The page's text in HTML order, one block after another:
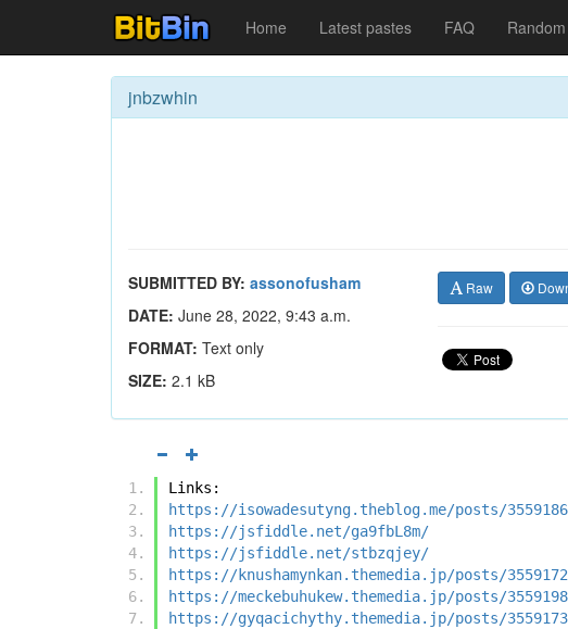
Home Latest pastes FAQ Random
jnbzwhin
SUBMITTED BY: assonofusham
DATE: June 28, 2022, 9:43 a.m.
FORMAT: Text only
SIZE: 2.1 kB
Raw
Links:
https://isowadesutyng.theblog.me/posts/
https://jsfiddle.net/ga9fbL8m/
https://jsfiddle.net/stbzqjey/
https://knushamynkan.themedia.jp/posts/
https://meckebuhukew.themedia.jp/posts/
https://gyqacichythy.themedia.jp/posts/